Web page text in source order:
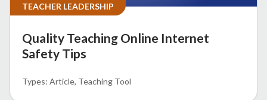
TEACHER LEADERSHIP
Quality Teaching Online Internet
Safety Tips
Article Teaching Tool